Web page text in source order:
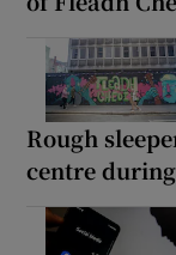
Rough
centre